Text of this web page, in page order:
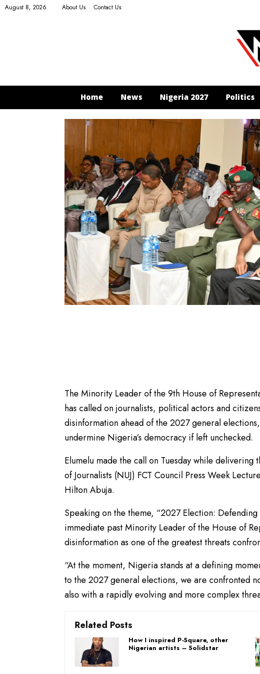
August 8, 2026 About Us Contact Us
Home News Nigeria 2027 Politics
The Minority Leader of the 9th House of
has called on journalists, political actors and
disinformation ahead of the 2027 general
undermine Nigeria’s democracy if left unchecked.
Elumelu made the call on Tuesday while
of Journalists (NUJ) FCT Council Press Week
Hilton Abuja.
Speaking on the theme, “2027 Election:
immediate past Minority Leader of the House of
disinformation as one of the greatest threats
“At the moment, Nigeria stands at a defining
to the 2027 general elections, we are confronted
also with a rapidly evolving and more complex
Related Posts
How I inspired P-Square, other
Nigerian artists – Solidstar